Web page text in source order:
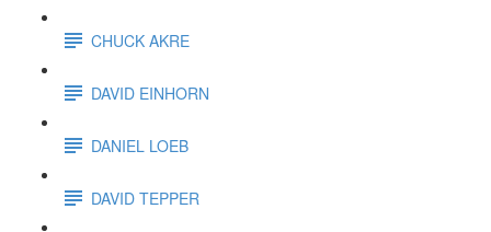
CHUCK AKRE
DAVID EINHORN
DANIEL LOEB
DAVID TEPPER